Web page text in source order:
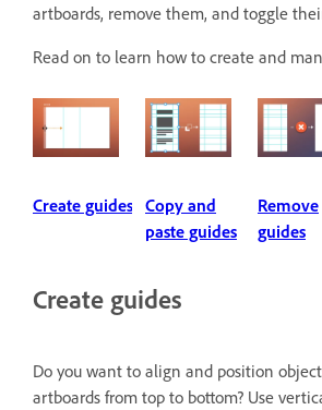
artboards, remove them, and toggle
Read on to learn how to create and
Create guides Copy and
paste guides
Remove
guides
Create guides
Do you want to align and position
artboards from top to bottom? Use